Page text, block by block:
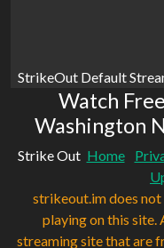
StrikeOut Default
Watch
Washington
Strike Out Home
strikeout.im does not
playing on this site.
streaming site that are